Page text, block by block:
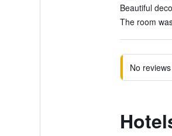
Beautiful
The room
No